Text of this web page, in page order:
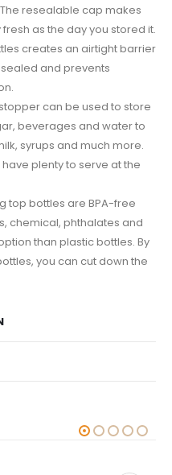
The resealable cap makes
as the day you stored it.
creates an airtight barrier
and prevents
stopper can be used to store
beverages and water to
syrups and much more.
have plenty to serve at the
top bottles are BPA-free
chemical, phthalates and
than plastic bottles. By
you can cut down the